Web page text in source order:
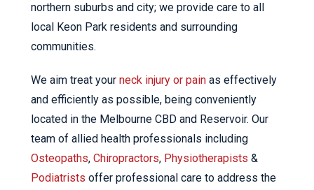
northern suburbs and city; we provide care to all
local Keon Park residents and surrounding
communities.
We aim treat your neck injury or pain as effectively
and efficiently as possible, being conveniently
located in the Melbourne CBD and Reservoir. Our
team of allied health professionals including
Osteopaths, Chiropractors, Physiotherapists &
Podiatrists offer professional care to address the